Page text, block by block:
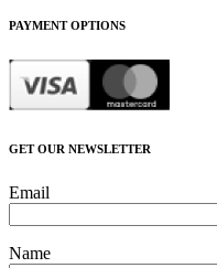
PAYMENT OPTIONS
GET OUR NEWSLETTER
Email
Name